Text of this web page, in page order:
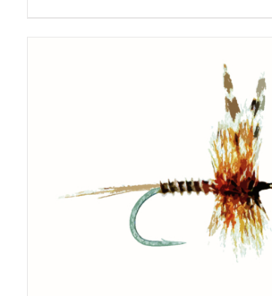
ADD TO CART / DETAILS